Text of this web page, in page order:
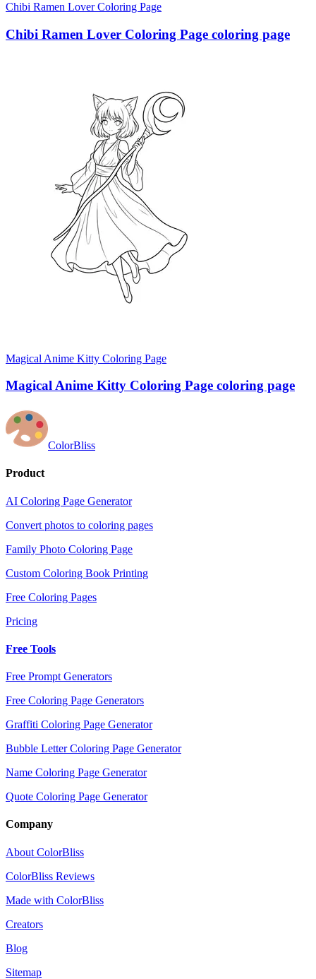
Chibi Ramen Lover Coloring Page
Chibi Ramen Lover Coloring Page coloring page
Magical Anime Kitty Coloring Page
Magical Anime Kitty Coloring Page coloring page
ColorBliss
Product
AI Coloring Page Generator
Convert photos to coloring pages
Family Photo Coloring Page
Custom Coloring Book Printing
Free Coloring Pages
Pricing
Free Tools
Free Prompt Generators
Free Coloring Page Generators
Graffiti Coloring Page Generator
Bubble Letter Coloring Page Generator
Name Coloring Page Generator
Quote Coloring Page Generator
Company
About ColorBliss
ColorBliss Reviews
Made with ColorBliss
Creators
Blog
Sitemap